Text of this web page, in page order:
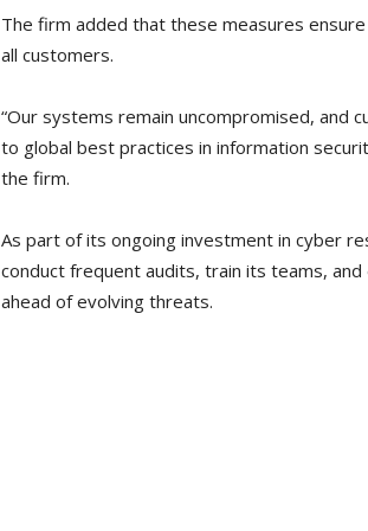
The firm added that these measures
all customers.
“Our systems remain uncompromised, and
to global best practices in information
the firm.
As part of its ongoing investment in cyber
conduct frequent audits, train its teams,
ahead of evolving threats.